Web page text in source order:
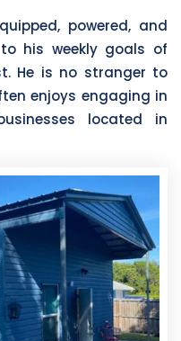
powered, and
his weekly goals of
He is no stranger to
enjoys engaging in
located in